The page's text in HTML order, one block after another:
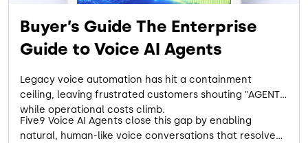
Buyer’s Guide The Enterprise
Guide to Voice AI Agents
Legacy voice automation has hit a containment
ceiling, leaving frustrated customers shouting "AGENT"
while operational costs climb.
Five9 Voice AI Agents close this gap by enabling
natural, human-like voice conversations that resolve